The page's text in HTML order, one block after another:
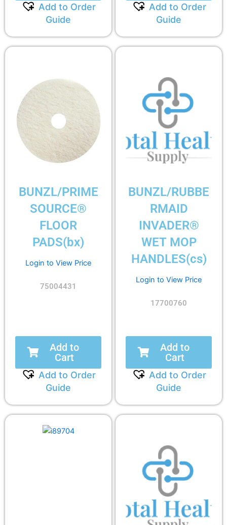
Add to Order
Guide
Add to Order
Guide
BUNZL/PRIME
SOURCE®
FLOOR
PADS(bx)
Login to View Price
75004431
Add to
Cart
Add to Order
Guide
BUNZL/RUBBE
RMAID
INVADER®
WET MOP
HANDLES(cs)
Login to View Price
17700760
Add to
Cart
Add to Order
Guide